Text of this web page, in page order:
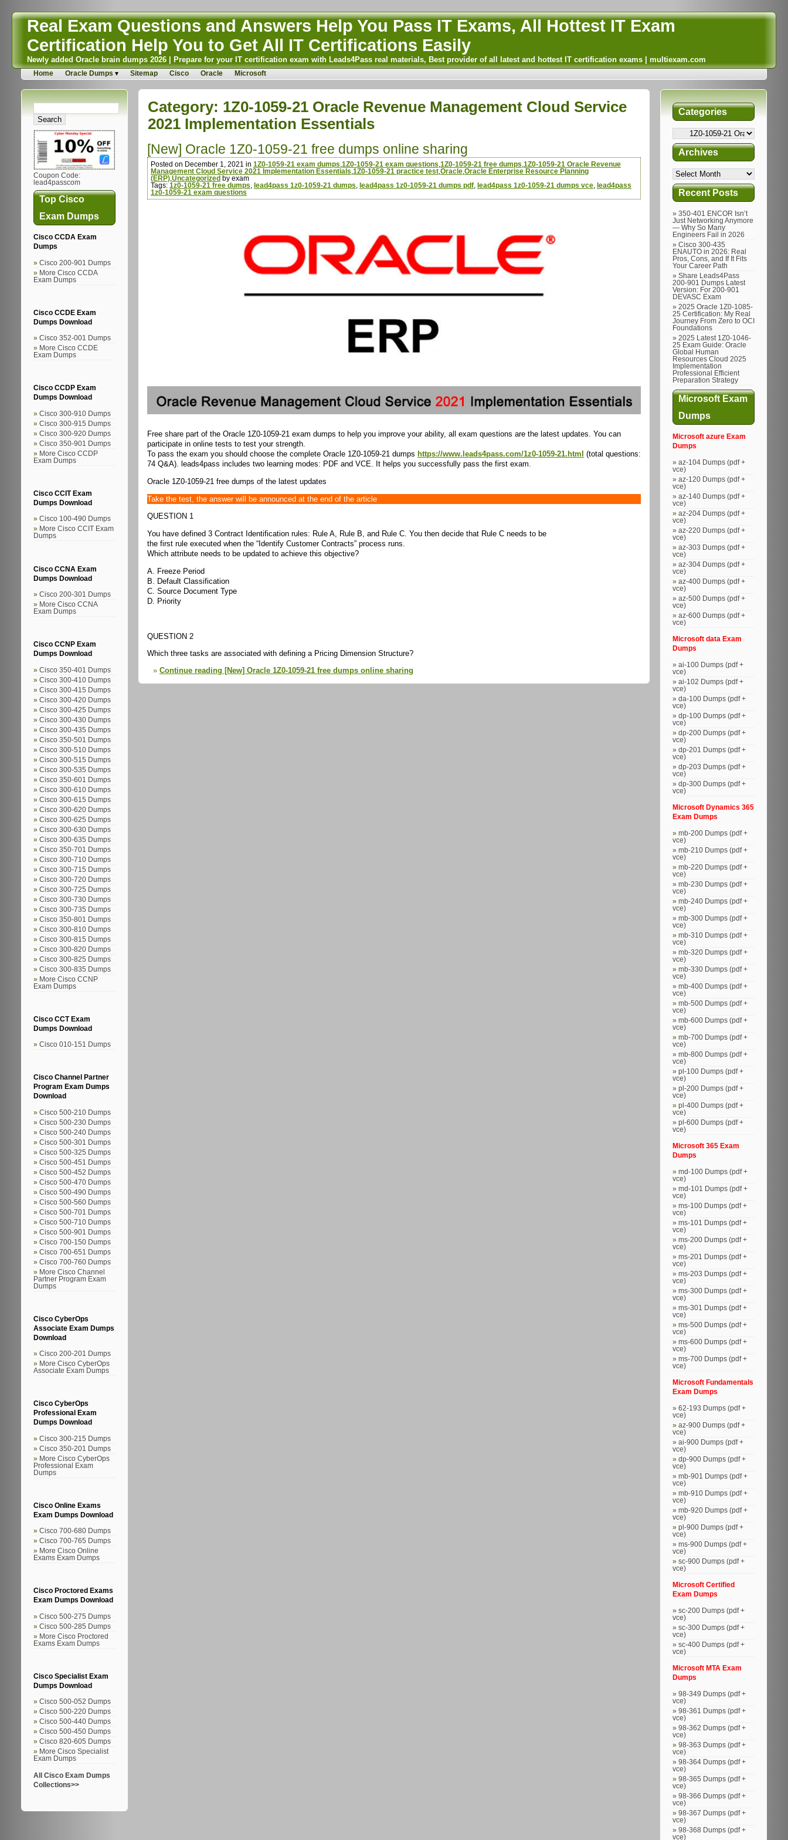
Real Exam Questions and Answers Help You Pass IT Exams, All Hottest IT Exam
Certification Help You to Get All IT Certifications Easily
Newly added Oracle brain dumps 2026 | Prepare for your IT certification exam with Leads4Pass real materials, Best provider of all latest and hottest IT certification exams | multiexam.com
Home Oracle Dumps Sitemap Cisco Oracle Microsoft
Coupon Code:
lead4passcom
Top Cisco
Exam Dumps
Cisco CCDA Exam
Dumps
Cisco 200-901 Dumps
More Cisco CCDA
Exam Dumps
Cisco CCDE Exam
Dumps Download
Cisco 352-001 Dumps
More Cisco CCDE
Exam Dumps
Cisco CCDP Exam
Dumps Download
Cisco 300-910 Dumps
Cisco 300-915 Dumps
Cisco 300-920 Dumps
Cisco 350-901 Dumps
More Cisco CCDP
Exam Dumps
Cisco CCIT Exam
Dumps Download
Cisco 100-490 Dumps
More Cisco CCIT Exam
Dumps
Cisco CCNA Exam
Dumps Download
Cisco 200-301 Dumps
More Cisco CCNA
Exam Dumps
Cisco CCNP Exam
Dumps Download
Cisco 350-401 Dumps
Cisco 300-410 Dumps
Cisco 300-415 Dumps
Cisco 300-420 Dumps
Cisco 300-425 Dumps
Cisco 300-430 Dumps
Cisco 300-435 Dumps
Cisco 350-501 Dumps
Cisco 300-510 Dumps
Cisco 300-515 Dumps
Cisco 300-535 Dumps
Cisco 350-601 Dumps
Cisco 300-610 Dumps
Cisco 300-615 Dumps
Cisco 300-620 Dumps
Cisco 300-625 Dumps
Cisco 300-630 Dumps
Cisco 300-635 Dumps
Cisco 350-701 Dumps
Cisco 300-710 Dumps
Cisco 300-715 Dumps
Cisco 300-720 Dumps
Cisco 300-725 Dumps
Cisco 300-730 Dumps
Cisco 300-735 Dumps
Cisco 350-801 Dumps
Cisco 300-810 Dumps
Cisco 300-815 Dumps
Cisco 300-820 Dumps
Cisco 300-825 Dumps
Cisco 300-835 Dumps
More Cisco CCNP
Exam Dumps
Cisco CCT Exam
Dumps Download
Cisco 010-151 Dumps
Cisco Channel Partner
Program Exam Dumps
Download
Cisco 500-210 Dumps
Cisco 500-230 Dumps
Cisco 500-240 Dumps
Cisco 500-301 Dumps
Cisco 500-325 Dumps
Cisco 500-451 Dumps
Cisco 500-452 Dumps
Cisco 500-470 Dumps
Cisco 500-490 Dumps
Cisco 500-560 Dumps
Cisco 500-701 Dumps
Cisco 500-710 Dumps
Cisco 500-901 Dumps
Cisco 700-150 Dumps
Cisco 700-651 Dumps
Cisco 700-760 Dumps
More Cisco Channel
Partner Program Exam
Dumps
Cisco CyberOps
Associate Exam Dumps
Download
Cisco 200-201 Dumps
More Cisco CyberOps
Associate Exam Dumps
Cisco CyberOps
Professional Exam
Dumps Download
Cisco 300-215 Dumps
Cisco 350-201 Dumps
More Cisco CyberOps
Professional Exam
Dumps
Cisco Online Exams
Exam Dumps Download
Cisco 700-680 Dumps
Cisco 700-765 Dumps
More Cisco Online
Exams Exam Dumps
Cisco Proctored Exams
Exam Dumps Download
Cisco 500-275 Dumps
Cisco 500-285 Dumps
More Cisco Proctored
Exams Exam Dumps
Cisco Specialist Exam
Dumps Download
Cisco 500-052 Dumps
Cisco 500-220 Dumps
Cisco 500-440 Dumps
Cisco 500-450 Dumps
Cisco 820-605 Dumps
More Cisco Specialist
Exam Dumps
All Cisco Exam Dumps
Collections>>
Category: 1Z0-1059-21 Oracle Revenue Management Cloud Service
2021 Implementation Essentials
[New] Oracle 1Z0-1059-21 free dumps online sharing
Posted on December 1, 2021 in 1Z0-1059-21 exam dumps 1Z0-1059-21 exam questions 1Z0-1059-21 free dumps 1Z0-1059-21 Oracle Revenue
Management Cloud Service 2021 Implementation Essentials 1Z0-1059-21 practice test Oracle Oracle Enterprise Resource Planning
(ERP) Uncategorized by exam
Tags: 1z0-1059-21 free dumps lead4pass 1z0-1059-21 dumps lead4pass 1z0-1059-21 dumps pdf lead4pass 1z0-1059-21 dumps vce
lead4pass
1z0-1059-21 exam questions
Free share part of the Oracle 1Z0-1059-21 exam dumps to help you improve your ability, all exam questions are the latest updates. You can
participate in online tests to test your strength.
To pass the exam you should choose the complete Oracle 1Z0-1059-21 dumps https://www.leads4pass.com/1z0-1059-21.html (total questions:
74 Q&A). leads4pass includes two learning modes: PDF and VCE. It helps you successfully pass the first exam.
Oracle 1Z0-1059-21 free dumps of the latest updates
Take the test, the answer will be announced at the end of the article
QUESTION 1
You have defined 3 Contract Identification rules: Rule A, Rule B, and Rule C. You then decide that Rule C needs to be
the first rule executed when the “Identify Customer Contracts” process runs.
Which attribute needs to be updated to achieve this objective?
A. Freeze Period
B. Default Classification
C. Source Document Type
D. Priority
QUESTION 2
Which three tasks are associated with defining a Pricing Dimension Structure?
Continue reading [New] Oracle 1Z0-1059-21 free dumps online sharing
Categories
Archives
Recent Posts
350-401 ENCOR Isn’t
Just Networking Anymore
— Why So Many
Engineers Fail in 2026
Cisco 300-435
ENAUTO in 2026: Real
Pros, Cons, and If It Fits
Your Career Path
Share Leads4Pass
200-901 Dumps Latest
Version: For 200-901
DEVASC Exam
2025 Oracle 1Z0-1085-
25 Certification: My Real
Journey From Zero to OCI
Foundations
2025 Latest 1Z0-1046-
25 Exam Guide: Oracle
Global Human
Resources Cloud 2025
Implementation
Professional Efficient
Preparation Strategy
Microsoft Exam
Dumps
Microsoft azure Exam
Dumps
az-104 Dumps (pdf +
vce)
az-120 Dumps (pdf +
vce)
az-140 Dumps (pdf +
vce)
az-204 Dumps (pdf +
vce)
az-220 Dumps (pdf +
vce)
az-303 Dumps (pdf +
vce)
az-304 Dumps (pdf +
vce)
az-400 Dumps (pdf +
vce)
az-500 Dumps (pdf +
vce)
az-600 Dumps (pdf +
vce)
Microsoft data Exam
Dumps
ai-100 Dumps (pdf +
vce)
ai-102 Dumps (pdf +
vce)
da-100 Dumps (pdf +
vce)
dp-100 Dumps (pdf +
vce)
dp-200 Dumps (pdf +
vce)
dp-201 Dumps (pdf +
vce)
dp-203 Dumps (pdf +
vce)
dp-300 Dumps (pdf +
vce)
Microsoft Dynamics 365
Exam Dumps
mb-200 Dumps (pdf +
vce)
mb-210 Dumps (pdf +
vce)
mb-220 Dumps (pdf +
vce)
mb-230 Dumps (pdf +
vce)
mb-240 Dumps (pdf +
vce)
mb-300 Dumps (pdf +
vce)
mb-310 Dumps (pdf +
vce)
mb-320 Dumps (pdf +
vce)
mb-330 Dumps (pdf +
vce)
mb-400 Dumps (pdf +
vce)
mb-500 Dumps (pdf +
vce)
mb-600 Dumps (pdf +
vce)
mb-700 Dumps (pdf +
vce)
mb-800 Dumps (pdf +
vce)
pl-100 Dumps (pdf +
vce)
pl-200 Dumps (pdf +
vce)
pl-400 Dumps (pdf +
vce)
pl-600 Dumps (pdf +
vce)
Microsoft 365 Exam
Dumps
md-100 Dumps (pdf +
vce)
md-101 Dumps (pdf +
vce)
ms-100 Dumps (pdf +
vce)
ms-101 Dumps (pdf +
vce)
ms-200 Dumps (pdf +
vce)
ms-201 Dumps (pdf +
vce)
ms-203 Dumps (pdf +
vce)
ms-300 Dumps (pdf +
vce)
ms-301 Dumps (pdf +
vce)
ms-500 Dumps (pdf +
vce)
ms-600 Dumps (pdf +
vce)
ms-700 Dumps (pdf +
vce)
Microsoft Fundamentals
Exam Dumps
62-193 Dumps (pdf +
vce)
az-900 Dumps (pdf +
vce)
ai-900 Dumps (pdf +
vce)
dp-900 Dumps (pdf +
vce)
mb-901 Dumps (pdf +
vce)
mb-910 Dumps (pdf +
vce)
mb-920 Dumps (pdf +
vce)
pl-900 Dumps (pdf +
vce)
ms-900 Dumps (pdf +
vce)
sc-900 Dumps (pdf +
vce)
Microsoft Certified
Exam Dumps
sc-200 Dumps (pdf +
vce)
sc-300 Dumps (pdf +
vce)
sc-400 Dumps (pdf +
vce)
Microsoft MTA Exam
Dumps
98-349 Dumps (pdf +
vce)
98-361 Dumps (pdf +
vce)
98-362 Dumps (pdf +
vce)
98-363 Dumps (pdf +
vce)
98-364 Dumps (pdf +
vce)
98-365 Dumps (pdf +
vce)
98-366 Dumps (pdf +
vce)
98-367 Dumps (pdf +
vce)
98-368 Dumps (pdf +
vce)